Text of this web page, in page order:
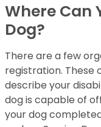
Where Can
Dog?
There are a few
registration. These
describe your
dog is capable of
your dog